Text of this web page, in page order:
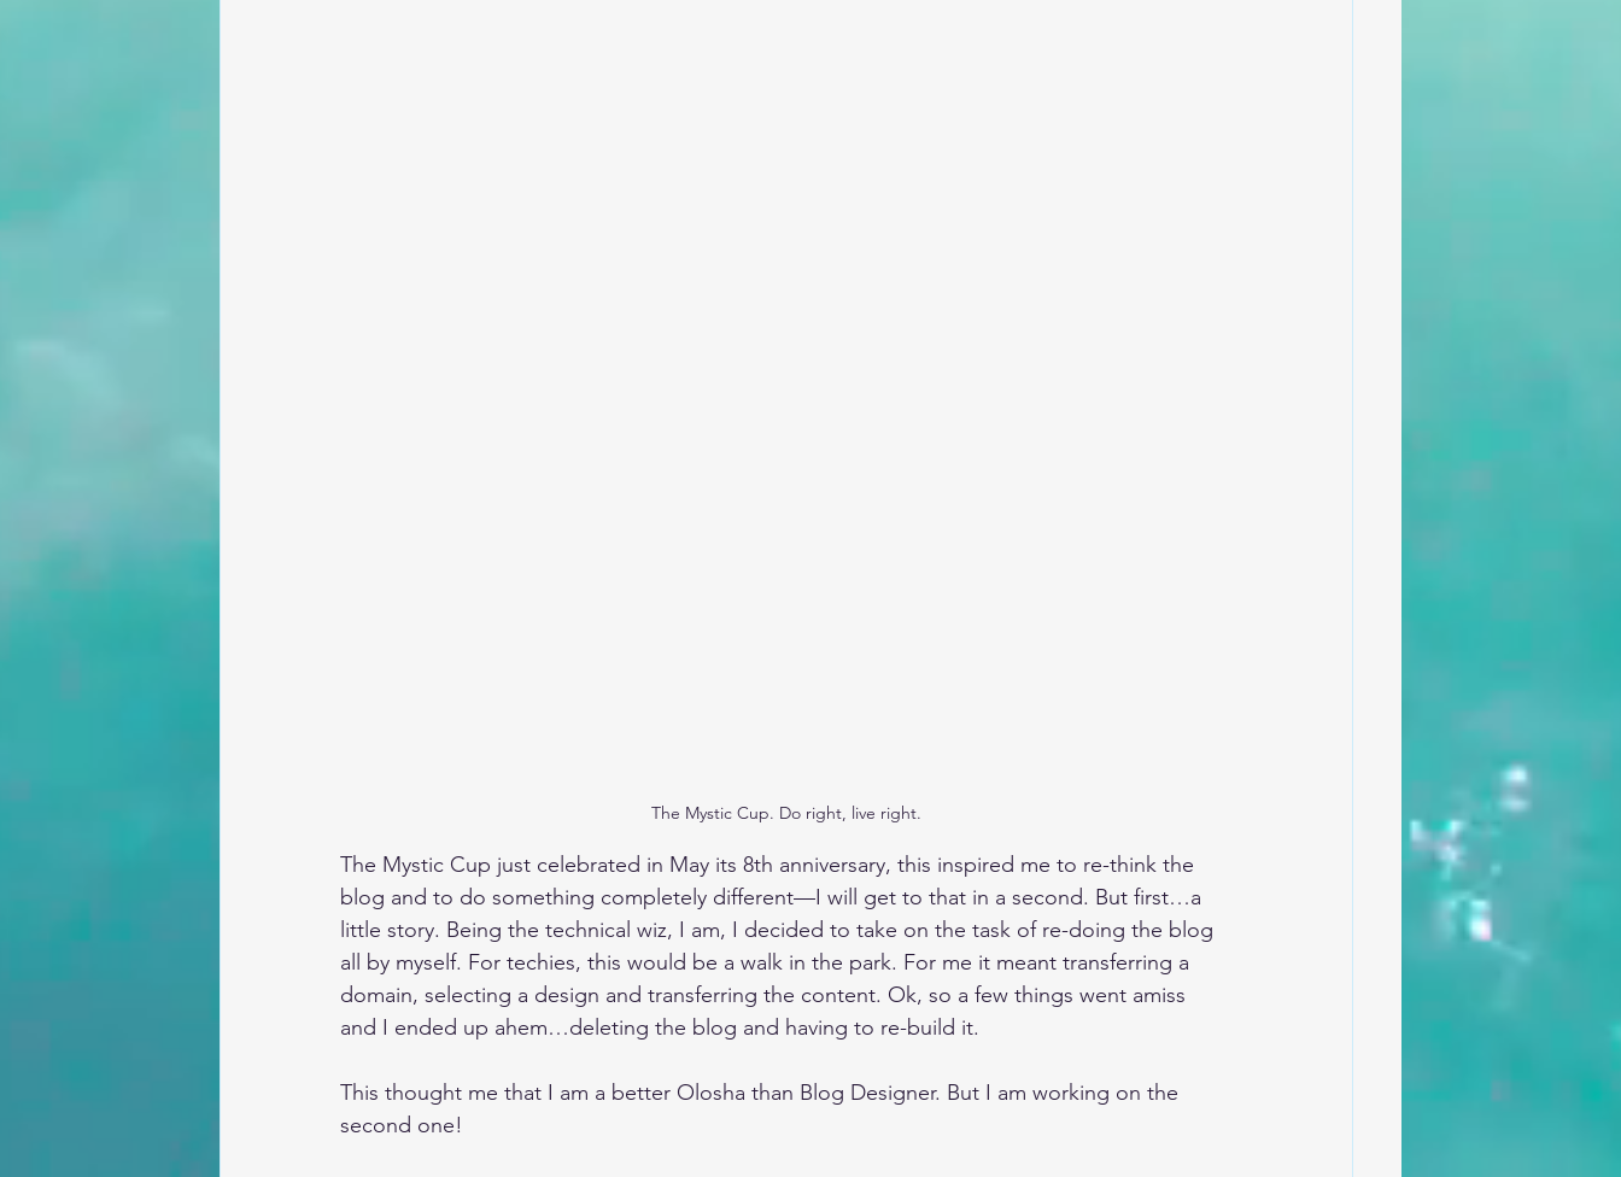
The Mystic Cup. Do right, live right.
The Mystic Cup just celebrated in May its 8th anniversary, this inspired me to re-think the
blog and to do something completely different—I will get to that in a second. But first…a
little story. Being the technical wiz, I am, I decided to take on the task of re-doing the blog
all by myself. For techies, this would be a walk in the park. For me it meant transferring a
domain, selecting a design and transferring the content. Ok, so a few things went amiss
and I ended up ahem…deleting the blog and having to re-build it.
This thought me that I am a better Olosha than Blog Designer. But I am working on the
second one!